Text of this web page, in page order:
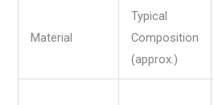
Material
Typical
Composition
(approx.)